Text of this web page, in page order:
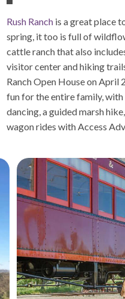
Rush Ranch is a great place
spring, it too is full of
cattle ranch that also
visitor center and hiking
Ranch Open House on April
fun for the entire family,
dancing, a guided marsh
wagon rides with Access